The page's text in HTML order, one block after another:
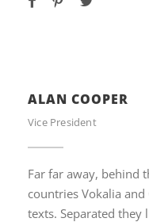
ALAN COOPER
Vice President
Far far away, behind
countries Vokalia
texts. Separated they